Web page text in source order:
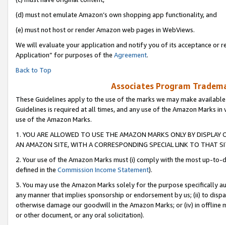
(d) must not emulate Amazon’s own shopping app functionality, and
(e) must not host or render Amazon web pages in WebViews.
We will evaluate your application and notify you of its acceptance or
Application” for purposes of the Agreement.
Back to Top
Associates Program
These Guidelines apply to the use of the marks we may make
Guidelines is required at all times, and any use of the Amazon Marks
use of the Amazon Marks.
1. YOU ARE ALLOWED TO USE THE AMAZON MARKS ONLY BY
AN AMAZON SITE, WITH A CORRESPONDING SPECIAL LINK TO THAT
2. Your use of the Amazon Marks must (i) comply with the most up-
defined in the Commission Income Statement).
3. You may use the Amazon Marks solely for the purpose specifically
any manner that implies sponsorship or endorsement by us; (ii) to
otherwise damage our goodwill in the Amazon Marks; or (iv) in offline
or other document, or any oral solicitation).